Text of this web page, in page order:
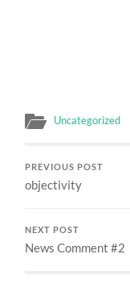
Uncategorized
PREVIOUS POST
objectivity
NEXT POST
News Comment #2